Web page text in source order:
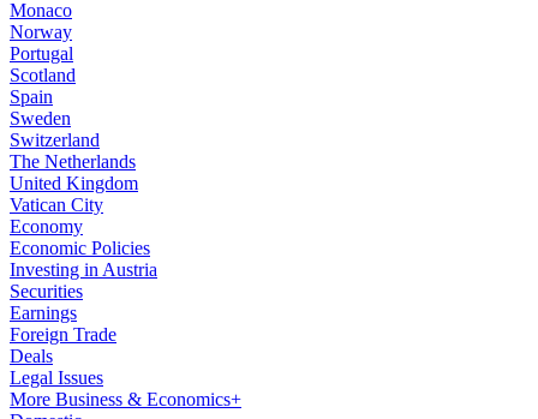
Monaco
Norway
Portugal
Scotland
Spain
Sweden
Switzerland
The Netherlands
United Kingdom
Vatican City
Economy
Economic Policies
Investing in Austria
Securities
Earnings
Foreign Trade
Deals
Legal Issues
More Business & Economics+